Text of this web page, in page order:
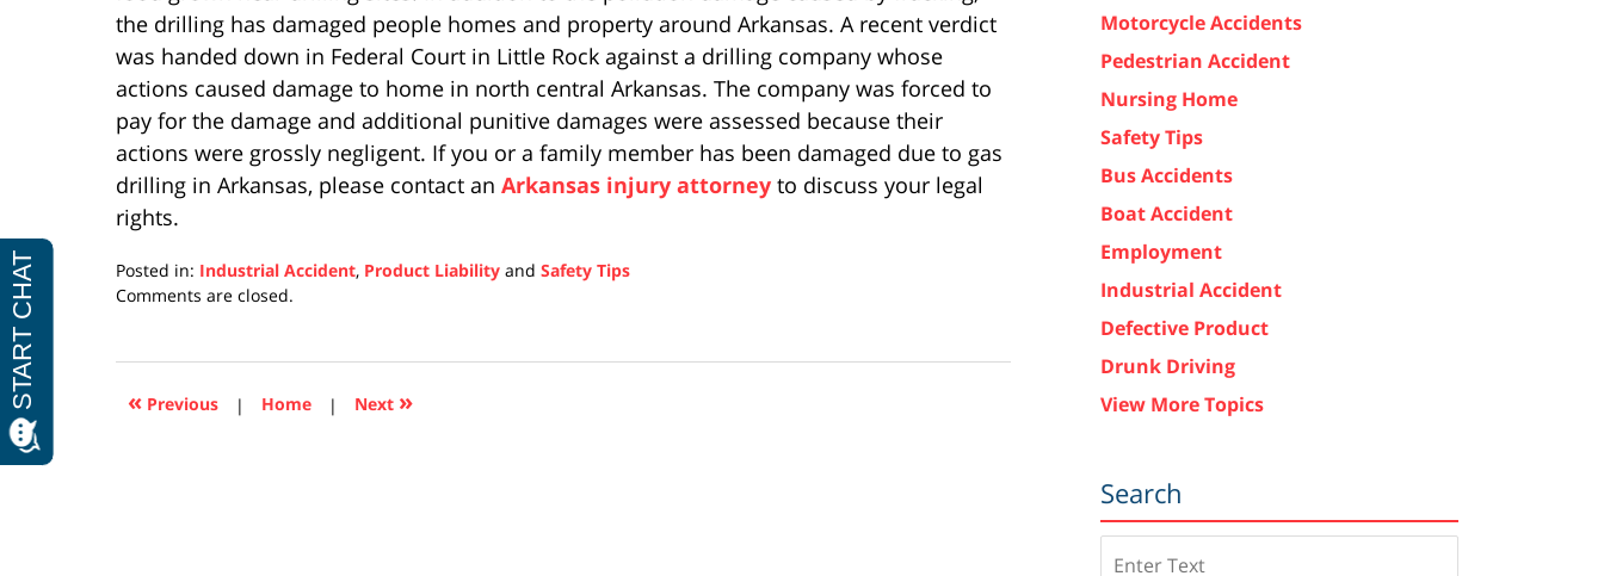
the drilling has damaged people homes and property around Arkansas. A recent verdict
was handed down in Federal Court in Little Rock against a drilling company whose
actions caused damage to home in north central Arkansas. The company was forced to
pay for the damage and additional punitive damages were assessed because their
actions were grossly negligent. If you or a family member has been damaged due to gas
drilling in Arkansas, please contact an Arkansas injury attorney to discuss your legal
rights.
Posted in: Industrial Accident, Product Liability and Safety Tips
Updated:
2019
5:27
Comments are closed.
« Previous | Home | Next »
Motorcycle Accidents
Pedestrian Accident
Nursing Home
Safety Tips
Bus Accidents
Boat Accident
Employment
Industrial Accident
Defective Product
Drunk Driving
View More Topics
Search